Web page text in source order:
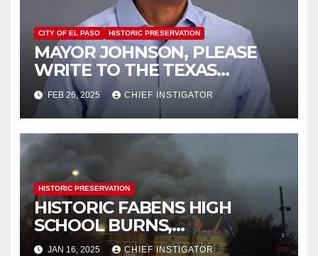
CITY OF EL PASO HISTORIC PRESERVATION
MAYOR JOHNSON, PLEASE
WRITE TO THE TEXAS
HISTORICAL COMMISSION
FEB 26, 2025 CHIEF INSTIGATOR
HISTORIC PRESERVATION
HISTORIC FABENS HIGH
SCHOOL BURNS,
DEMOLITION IMMINENT
JAN 16, 2025 CHIEF INSTIGATOR